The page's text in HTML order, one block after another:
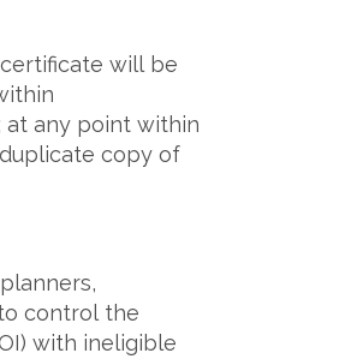
will be
at any point within
copy of
control the
with ineligible